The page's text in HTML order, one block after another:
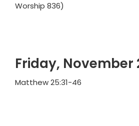
Worship 836)
Friday, November
Matthew 25:31-46